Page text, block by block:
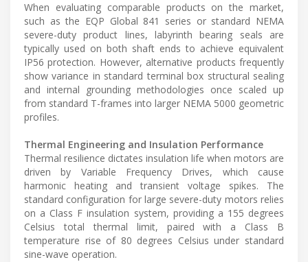
When evaluating comparable products on the market,
such as the EQP Global 841 series or standard NEMA
severe-duty product lines, labyrinth bearing seals are
typically used on both shaft ends to achieve equivalent
IP56 protection. However, alternative products frequently
show variance in standard terminal box structural sealing
and internal grounding methodologies once scaled up
from standard T-frames into larger NEMA 5000 geometric
profiles.
Thermal Engineering and Insulation Performance
Thermal resilience dictates insulation life when motors are
driven by Variable Frequency Drives, which cause
harmonic heating and transient voltage spikes. The
standard configuration for large severe-duty motors relies
on a Class F insulation system, providing a 155 degrees
Celsius total thermal limit, paired with a Class B
temperature rise of 80 degrees Celsius under standard
sine-wave operation.